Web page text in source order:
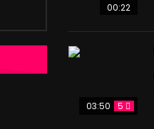
00:22
03:50 5